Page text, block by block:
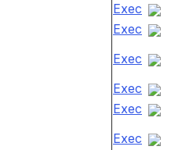
Exec
Exec
Exec
Exec
Exec
Exec